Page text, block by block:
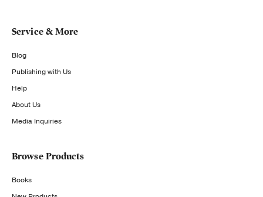
Service & More
Blog
Publishing with Us
Help
About Us
Media Inquiries
Browse Products
Books